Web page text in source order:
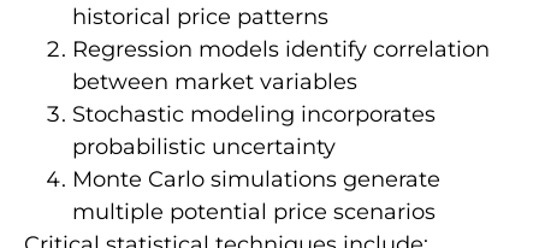
historical price patterns
Regression models identify correlation
between market variables
Stochastic modeling incorporates
probabilistic uncertainty
Monte Carlo simulations generate
multiple potential price scenarios